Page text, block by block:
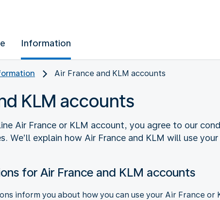
Information
Air France and KLM accounts
KLM accounts
Air France or KLM account, you agree to our
We’ll explain how Air France and KLM will use
for Air France and KLM accounts
inform you about how you can use your Air France